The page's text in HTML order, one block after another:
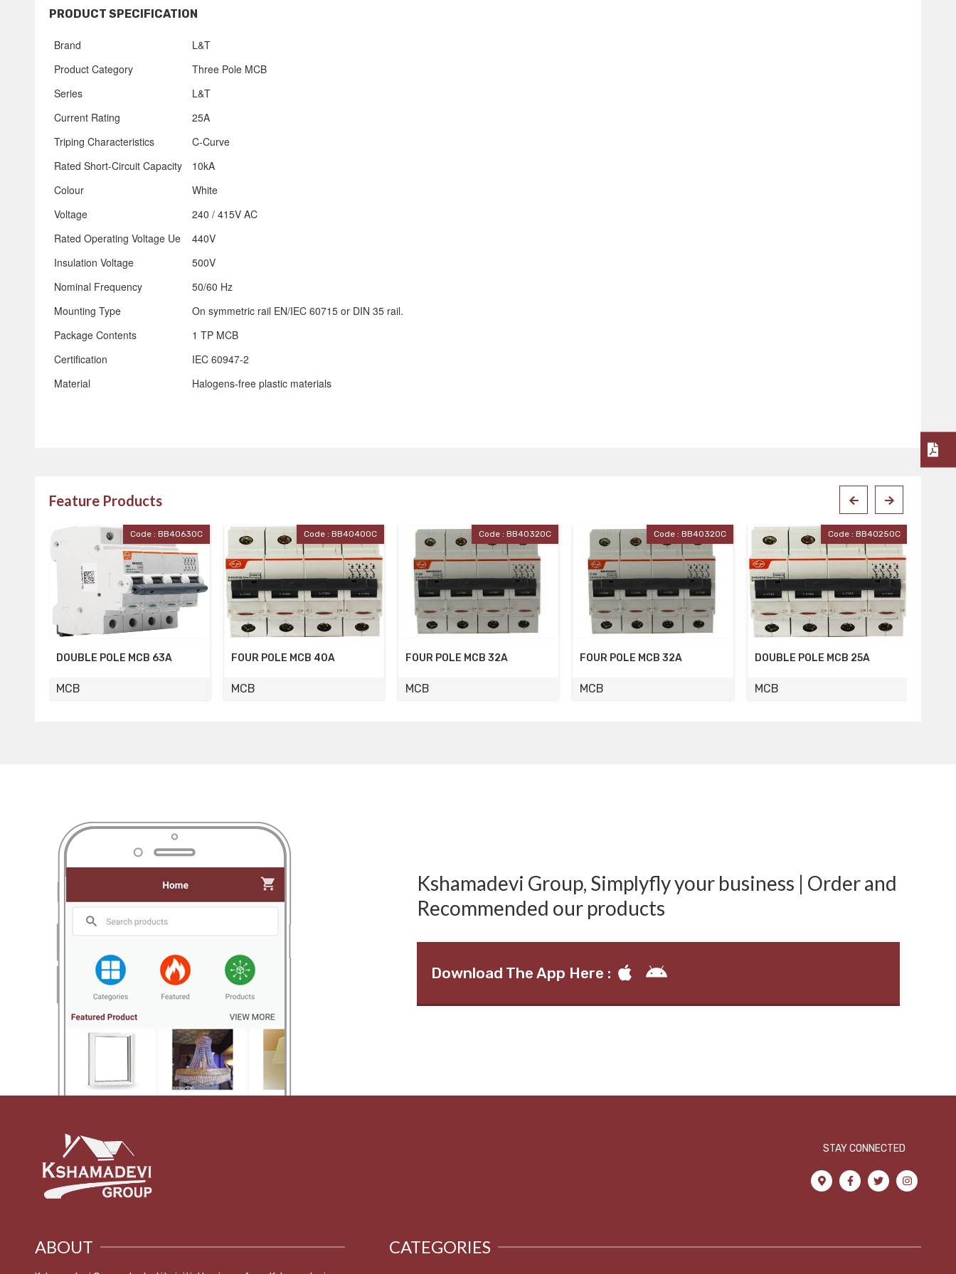
PRODUCT SPECIFICATION
Brand
L&T
Product Category
Three Pole MCB
Series
L&T
Current Rating
25A
Triping Characteristics
C-Curve
Rated Short-Circuit Capacity
10kA
Colour
White
Voltage
240 / 415V AC
Rated Operating Voltage Ue
440V
Insulation Voltage
500V
Nominal Frequency
50/60 Hz
Mounting Type
On symmetric rail EN/IEC 60715 or DIN 35 rail.
Package Contents
1 TP MCB
Certification
IEC 60947-2
Material
Halogens-free plastic materials
Feature Products
Code : BB40400C
FOUR POLE MCB 40A
MCB
Code : BB40320C
FOUR POLE MCB 32A
MCB
Code : BB40320C
FOUR POLE MCB 32A
MCB
Code : BB40250C
DOUBLE POLE MCB 25A
MCB
Code : BB40160C
FOUR POLE MCB 16A
MCB
Kshamadevi Group, Simplyfly your business | Order and
Recommended our products
Download The App Here :
STAY CONNECTED
ABOUT CATEGORIES